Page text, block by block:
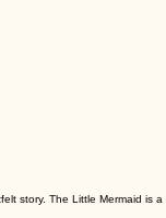
story. The Little Mermaid is